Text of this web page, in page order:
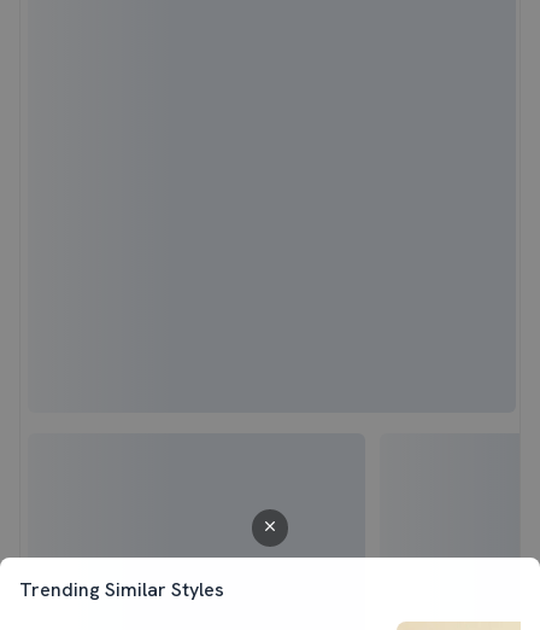
Trending Similar Styles